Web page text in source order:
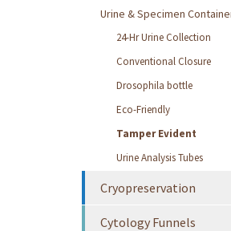
Urine & Specimen
24-Hr Urine Collection
Conventional Closure
Drosophila bottle
Eco-Friendly
Tamper Evident
Urine Analysis Tubes
Cryopreservation
Cytology Funnels